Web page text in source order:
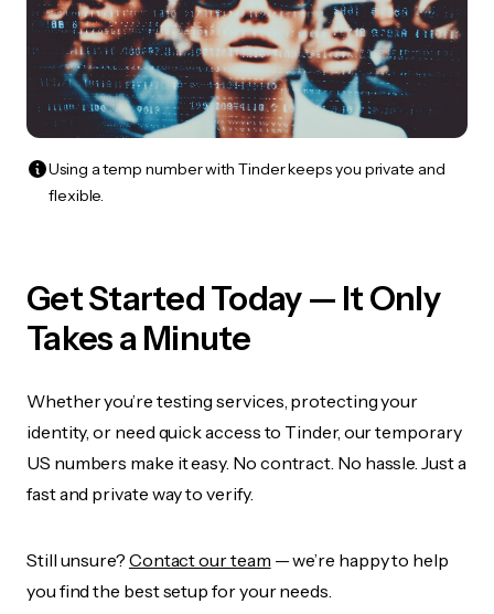
Using a temp number with Tinder keeps you private and
flexible.
Get Started Today — It Only
Takes a Minute
Whether you’re testing services, protecting your
identity, or need quick access to Tinder, our temporary
US numbers make it easy. No contract. No hassle. Just a
fast and private way to verify.
Still unsure? Contact our team — we’re happy to help
you find the best setup for your needs.